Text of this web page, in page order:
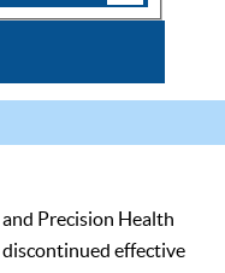
Precision Health
discontinued effective